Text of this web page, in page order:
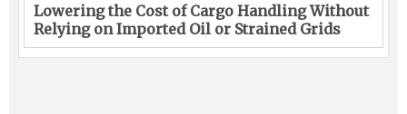
Lowering the Cost of Cargo Handling Without
Relying on Imported Oil or Strained Grids